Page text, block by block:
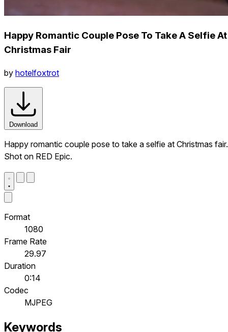
Happy Romantic Couple Pose To Take A Selfie At
Christmas Fair
by hotelfoxtrot
Download
Happy romantic couple pose to take a selfie at Christmas fair.
Shot on RED Epic.
Format
1080
Frame Rate
29.97
Duration
0:14
Codec
MJPEG
Keywords